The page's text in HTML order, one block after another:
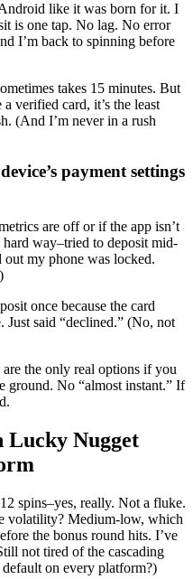
like it was born for it. I
is one tap. No lag. No error
I’m back to spinning before
takes 15 minutes. But
verified card, it’s the least
(And I’m never in a rush
payment settings
are off or if the app isn’t
way–tried to deposit mid-
out my phone was locked.
once because the card
Just said “declined.” (No, not
the only real options if you
ground. No “almost instant.” If
Lucky Nugget
spins–yes, really. Not a fluke.
volatility? Medium-low, which
the bonus round hits. I’ve
not tired of the cascading
on every platform?)